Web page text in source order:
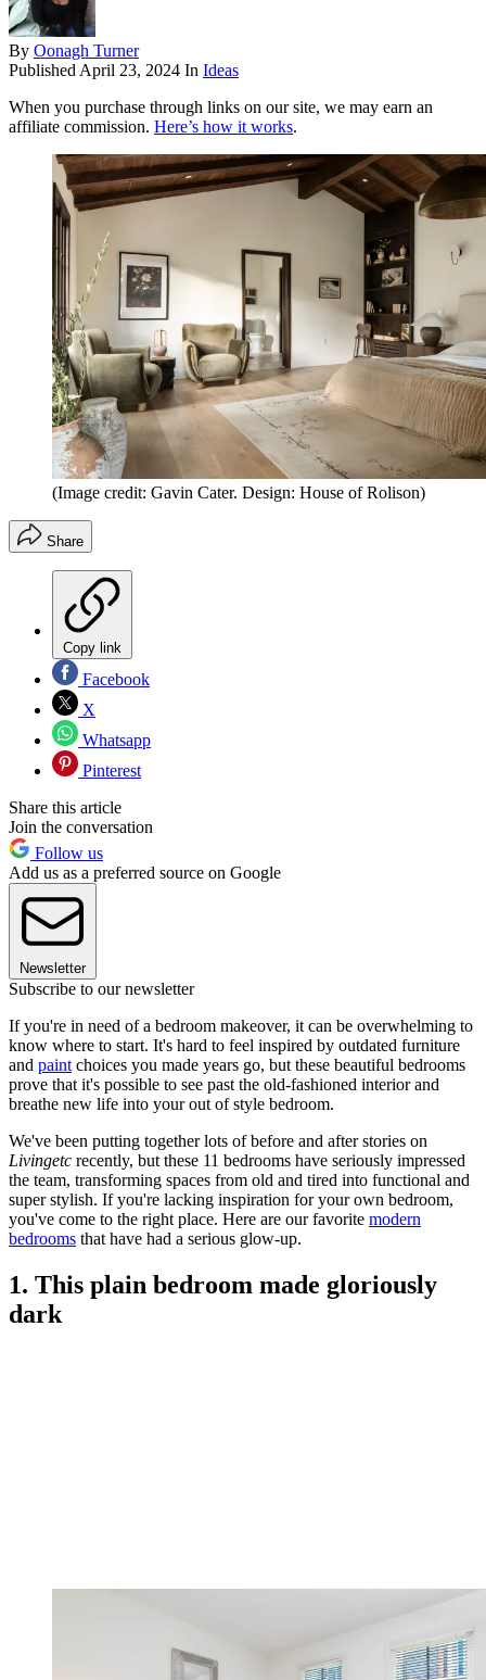
By Oonagh Turner
Published April 23, 2024 In Ideas
When you purchase through links on our site, we may earn an
affiliate commission. Here’s how it works.
(Image credit: Gavin Cater. Design: House of Rolison)
Share
Copy link
Facebook
X
Whatsapp
Pinterest
Share this article
Join the conversation
Follow us
Add us as a preferred source on Google
Newsletter
Subscribe to our newsletter
If you're in need of a bedroom makeover, it can be overwhelming to
know where to start. It's hard to feel inspired by outdated furniture
and paint choices you made years go, but these beautiful bedrooms
prove that it's possible to see past the old-fashioned interior and
breathe new life into your out of style bedroom.
We've been putting together lots of before and after stories on
Livingetc recently, but these 11 bedrooms have seriously impressed
the team, transforming spaces from old and tired into functional and
super stylish. If you're lacking inspiration for your own bedroom,
you've come to the right place. Here are our favorite modern
bedrooms that have had a serious glow-up.
1. This plain bedroom made gloriously
dark